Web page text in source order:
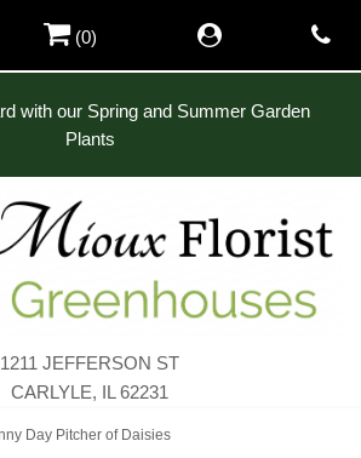
with our Spring and Summer Garden
Plants
1211 JEFFERSON ST
CARLYLE, IL 62231
(0)
Day Pitcher of Daisies